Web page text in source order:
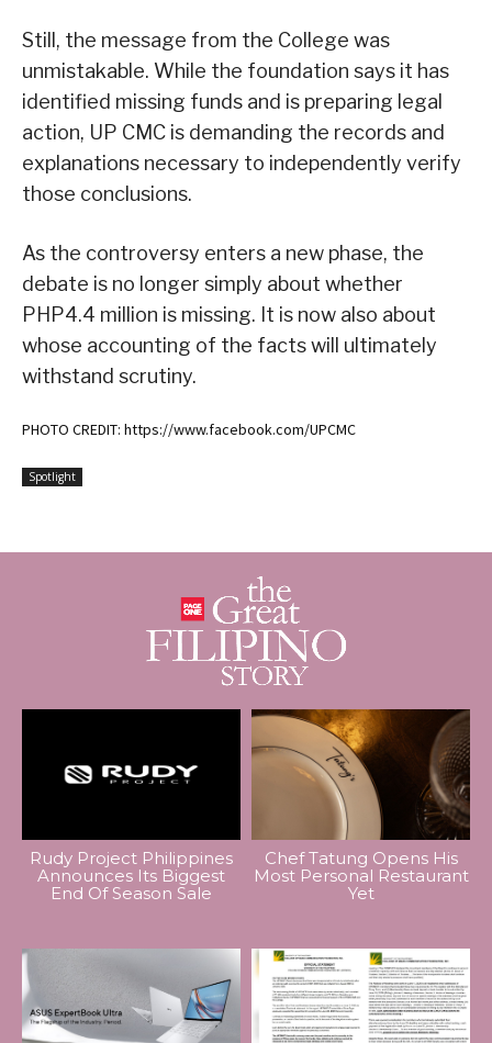
Still, the message from the College was
unmistakable. While the foundation says it has
identified missing funds and is preparing legal
action, UP CMC is demanding the records and
explanations necessary to independently verify
those conclusions.
As the controversy enters a new phase, the
debate is no longer simply about whether
PHP4.4 million is missing. It is now also about
whose accounting of the facts will ultimately
withstand scrutiny.
PHOTO CREDIT: https://www.facebook.com/UPCMC
Spotlight
Rudy Project Philippines
Announces Its Biggest
End Of Season Sale
Chef Tatung Opens His
Most Personal Restaurant
Yet